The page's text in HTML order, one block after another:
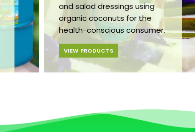
and salad dressings using
organic coconuts for the
health-conscious consumer.
VIEW PRODUCTS